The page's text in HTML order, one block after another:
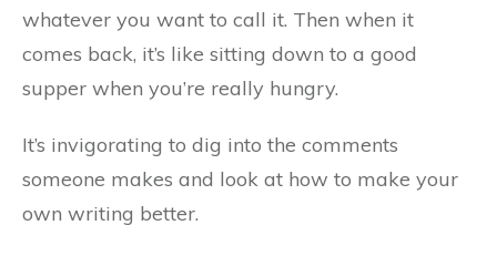
whatever you want to call it. Then when it
comes back, it’s like sitting down to a good
supper when you’re really hungry.
It’s invigorating to dig into the comments
someone makes and look at how to make your
own writing better.